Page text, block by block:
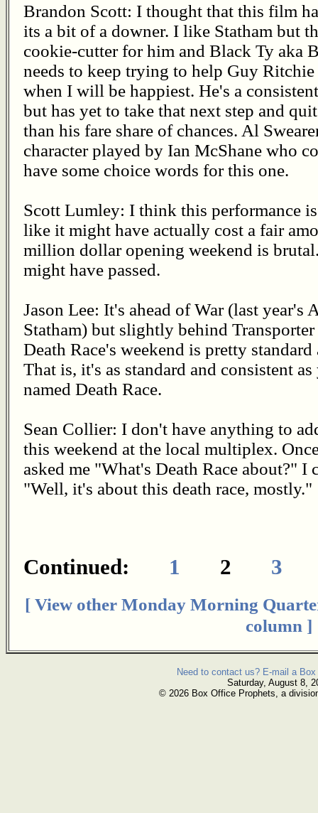
Brandon Scott: I thought that this film
its a bit of a downer. I like Statham but
cookie-cutter for him and Black Ty aka
needs to keep trying to help Guy
when I will be happiest. He's a
but has yet to take that next step and
than his fare share of chances. Al
character played by Ian McShane who
have some choice words for this one.
Scott Lumley: I think this performance
like it might have actually cost a fair
million dollar opening weekend is
might have passed.
Jason Lee: It's ahead of War (last year's
Statham) but slightly behind
Death Race's weekend is pretty
That is, it's as standard and consistent
named Death Race.
Sean Collier: I don't have anything to
this weekend at the local multiplex.
asked me "What's Death Race about?" I
"Well, it's about this death race, mostly."
Continued: 1 2 3
[ View other Monday Morning
column ]
Need to contact us? E-mail a
Saturday, August 8,
© 2026 Box Office Prophets, a